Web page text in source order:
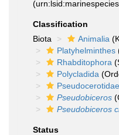
Classification
Biota
Animalia
Platyhelminthes
Rhabditophora
Polycladida
Pseudocerotidae
Pseudobiceros
Pseudobiceros
Status